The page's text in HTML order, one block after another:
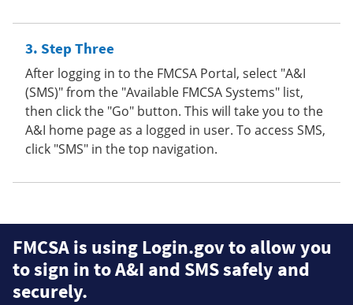
Step Three
After logging in to the FMCSA Portal, select "A&I
(SMS)" from the "Available FMCSA Systems" list,
then click the "Go" button. This will take you to the
A&I home page as a logged in user. To access SMS,
click "SMS" in the top navigation.
FMCSA is using Login.gov to allow you
to sign in to A&I and SMS safely and
securely.